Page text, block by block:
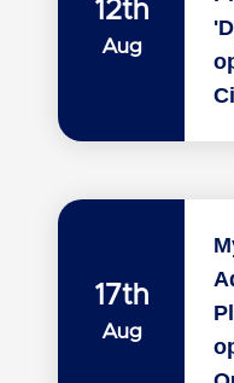
12th
Aug
17th
Aug